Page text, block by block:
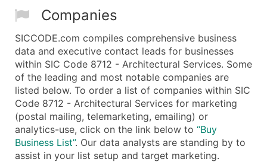
Companies
SICCODE.com compiles comprehensive business
data and executive contact leads for businesses
within SIC Code 8712 - Architectural Services. Some
of the leading and most notable companies are
listed below. To order a list of companies within SIC
Code 8712 - Architectural Services for marketing
(postal mailing, telemarketing, emailing) or
analytics-use, click on the link below to “Buy
Business List”. Our data analysts are standing by to
assist in your list setup and target marketing.